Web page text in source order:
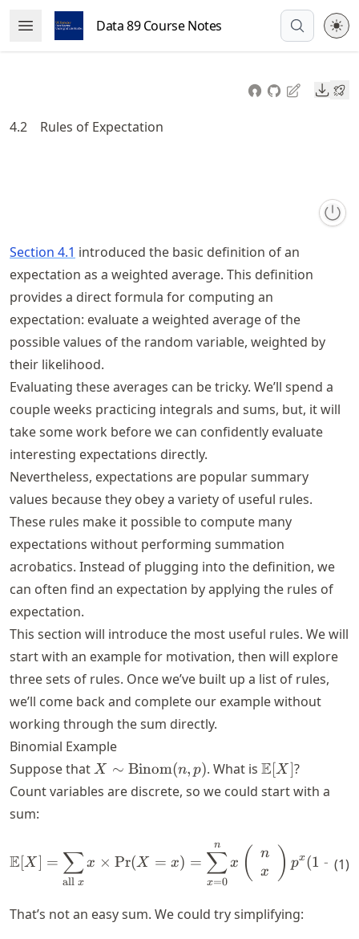
to
article
to
Open Menu Data 89 Course Notes
4.2 Rules of Expectation
Section 4.1 introduced the basic definition of an
expectation as a weighted average. This definition
provides a direct formula for computing an
expectation: evaluate a weighted average of the
possible values of the random variable, weighted by
their likelihood.
Evaluating these averages can be tricky. We’ll spend a
couple weeks practicing integrals and sums, but, it will
take some work before we can confidently evaluate
interesting expectations directly.
Nevertheless, expectations are popular summary
values because they obey a variety of useful rules.
These rules make it possible to compute many
expectations without performing summation
acrobatics. Instead of plugging into the definition, we
can often find an expectation by applying the rules of
expectation.
This section will introduce the most useful rules. We will
start with an example for motivation, then will explore
three sets of rules. Once we’ve built up a list of rules,
we’ll come back and complete our example without
working through the sum directly.
Binomial Example
Suppose that X \sim
\text{Binom}
X ∼ Binom(n, p). What is\mathbb{E}
[X]
E[X ]?
Count variables are discrete, so we could start with a
sum:
\mathbb{E}[X] =
E[X ] =
allx
∑x × Pr(X = x) =
x=0
∑
n
x (
n
x
) px(1 − p)
(1)
That’s not an easy sum. We could try simplifying: